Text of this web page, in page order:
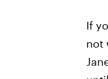
If
not